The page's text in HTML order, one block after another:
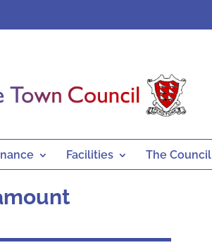
Facilities The Council